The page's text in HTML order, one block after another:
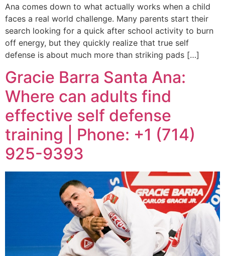
Ana comes down to what actually works when a child
faces a real world challenge. Many parents start their
search looking for a quick after school activity to burn
off energy, but they quickly realize that true self
defense is about much more than striking pads […]
Gracie Barra Santa Ana:
Where can adults find
effective self defense
training | Phone: +1 (714)
925-9393